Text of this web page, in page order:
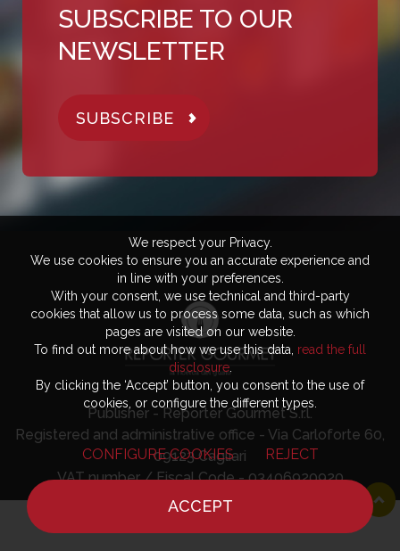
SUBSCRIBE TO OUR
NEWSLETTER
SUBSCRIBE
Publisher - Reporter Gourmet S.r.l.
Registered and administrative office - Via Carloforte 60,
09123 Cagliari
VAT number / Fiscal Code - 03406920920
We respect your Privacy.
We use cookies to ensure you an accurate experience and
in line with your preferences.
With your consent, we use technical and third-party
cookies that allow us to process some data, such as which
pages are visited on our website.
To find out more about how we use this data, read the full
disclosure.
By clicking the ‘Accept’ button, you consent to the use of
cookies, or configure the different types.
CONFIGURE COOKIES REJECT
ACCEPT